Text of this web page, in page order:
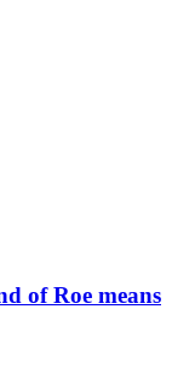
of Roe means